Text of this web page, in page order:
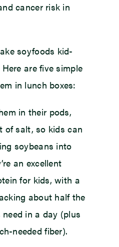
cancer risk in
soyfoods kid-
are five simple
in lunch boxes:
in their pods,
of salt, so kids can
soybeans into
an excellent
for kids, with a
about half the
in a day (plus
needed fiber).